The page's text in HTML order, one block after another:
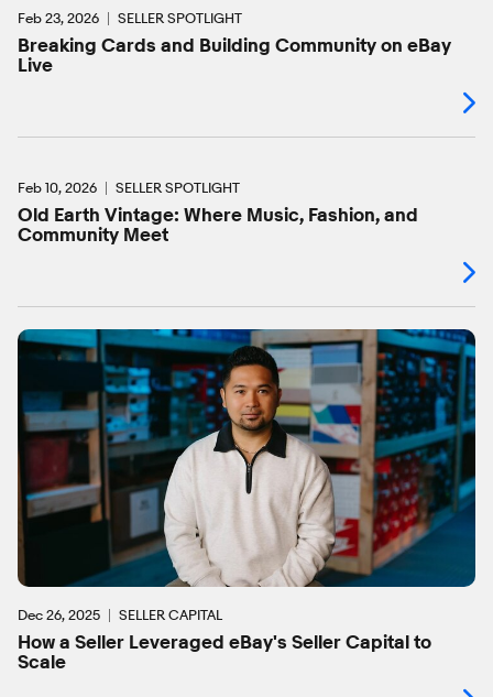
Feb 23, 2026 SELLER SPOTLIGHT
Breaking Cards and Building Community on eBay
Live
Feb 10, 2026 SELLER SPOTLIGHT
Old Earth Vintage: Where Music, Fashion, and
Community Meet
Dec 26, 2025 SELLER CAPITAL
How a Seller Leveraged eBay's Seller Capital to
Scale